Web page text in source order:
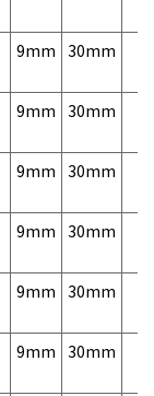
9mm 30mm
9mm 30mm
9mm 30mm
9mm 30mm
9mm 30mm
9mm 30mm